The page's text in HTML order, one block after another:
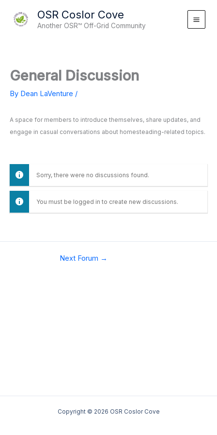
content
OSR Coslor Cove
Another OSR™ Off-Grid Community
General Discussion
By Dean LaVenture /
A space for members to introduce themselves, share updates, and
engage in casual conversations about homesteading-related topics.
Sorry, there were no discussions found.
You must be logged in to create new discussions.
Next Forum →
Copyright © 2026 OSR Coslor Cove